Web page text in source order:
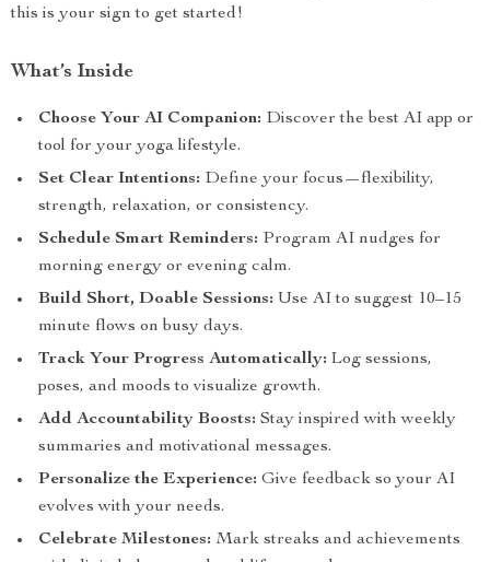
this is your sign to get started!
What’s Inside
Choose Your AI Companion: Discover the best AI app or
tool for your yoga lifestyle.
Set Clear Intentions: Define your focus—flexibility,
strength, relaxation, or consistency.
Schedule Smart Reminders: Program AI nudges for
morning energy or evening calm.
Build Short, Doable Sessions: Use AI to suggest 10–15
minute flows on busy days.
Track Your Progress Automatically: Log sessions,
poses, and moods to visualize growth.
Add Accountability Boosts: Stay inspired with weekly
summaries and motivational messages.
Personalize the Experience: Give feedback so your AI
evolves with your needs.
Celebrate Milestones: Mark streaks and achievements